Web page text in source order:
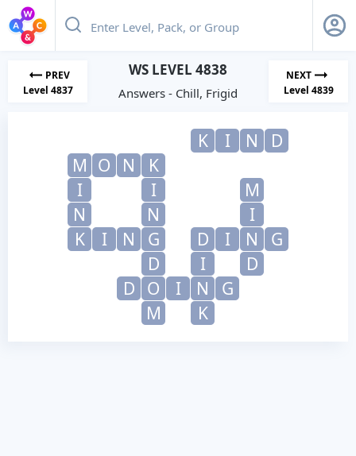
PREV
Level 4837
WS LEVEL 4838
Answers - Chill, Frigid
NEXT
Level 4839
K I N
D
M O N
K
I
I
M
N
N
I
K
I N G D I N
G
D
I
D
D
O I N
G
M
K